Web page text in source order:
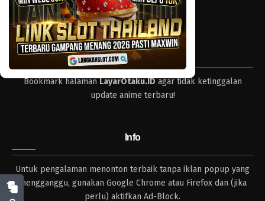
dan format lengkap.
Tips
Bookmark halaman LayarOtaku.ID agar tidak ketinggalan
update anime terbaru!
Info
Untuk pengalaman menonton terbaik tanpa iklan popup yang
mengganggu, gunakan Google Chrome atau Firefox dan (jika
perlu) aktifkan Ad-Block.